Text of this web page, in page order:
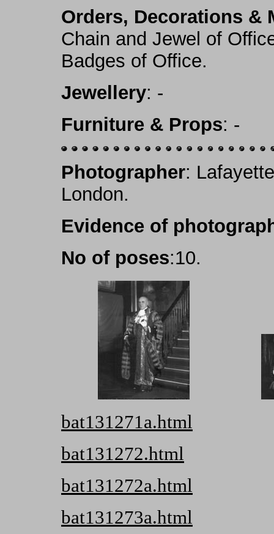
Orders, Decorations &
Chain and Jewel of
Badges of Office.
Jewellery: -
Furniture & Props: -
Photographer:
London.
Evidence of
No of poses:10.
bat131271a.html
bat131272.html
bat131272a.html
bat131273a.html